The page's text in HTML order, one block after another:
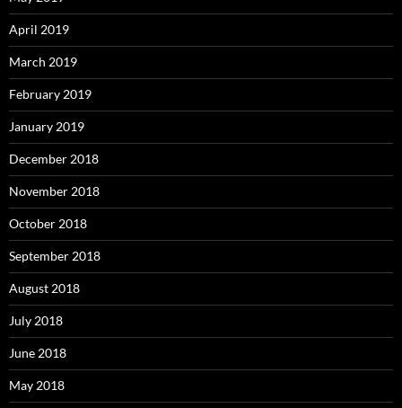
April 2019
March 2019
February 2019
January 2019
December 2018
November 2018
October 2018
September 2018
August 2018
July 2018
June 2018
May 2018